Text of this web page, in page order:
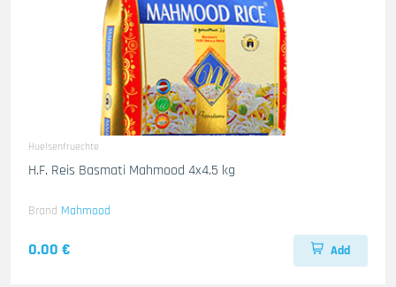
Huelsenfruechte
H.F. Reis Basmati Mahmood 4x4.5 kg
Brand Mahmood
0.00 € Add